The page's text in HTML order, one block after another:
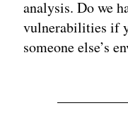
analysis. Do we
vulnerabilities if
someone else’s